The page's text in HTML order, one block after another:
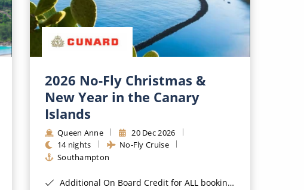
2026 No-Fly Christmas &
New Year in the Canary
Islands
Queen Anne
20 Dec 2026
14 nights
No-Fly Cruise
Southampton
Additional On Board Credit for ALL bookings when you book by 8pm 31st August 2026*